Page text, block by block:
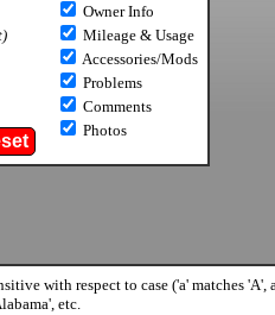
Owner Info
Mileage & Usage
Accessories/Mods
Problems
Comments
Photos
with respect to case ('a' matches
etc.